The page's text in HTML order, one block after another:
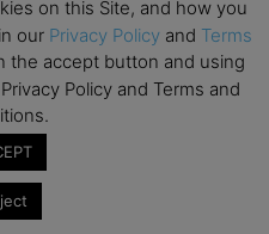
Business School
Open Day – IESE Business
on this Site, and how you
our Privacy Policy and Terms
the accept button and using
Policy and Terms and